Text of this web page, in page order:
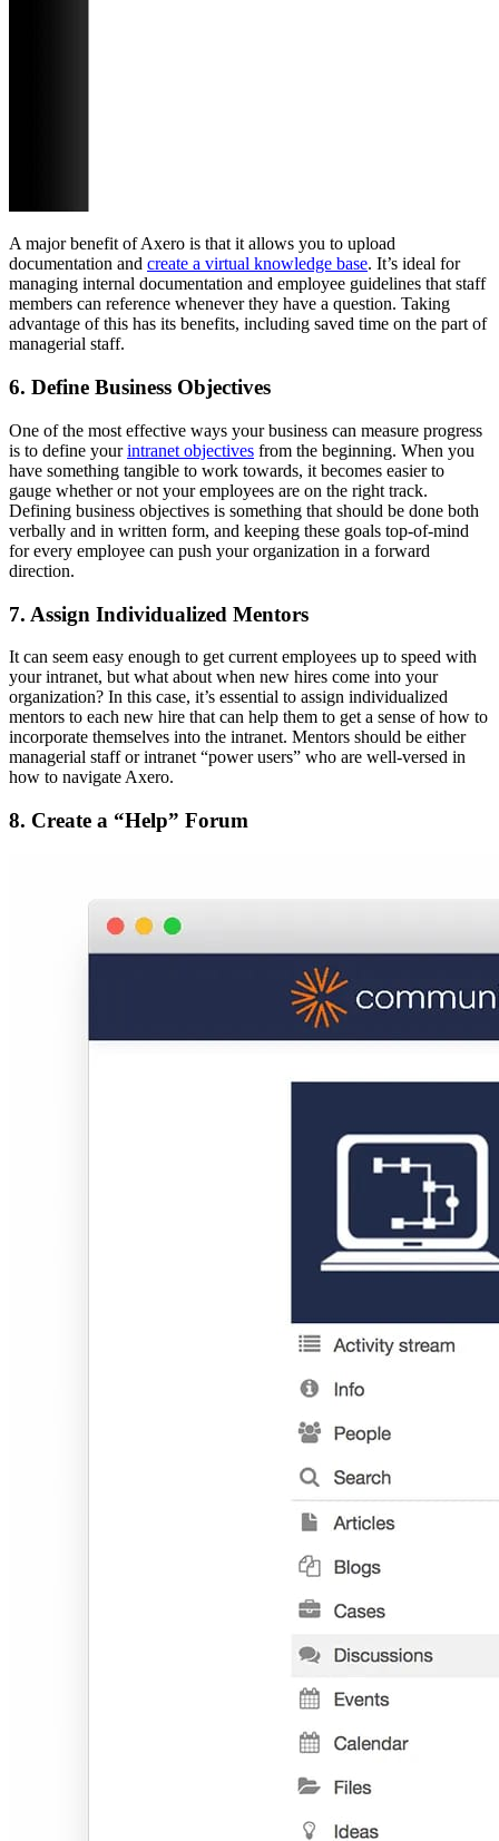
A major benefit of Axero is that it allows you to upload
documentation and create a virtual knowledge base. It’s ideal for
managing internal documentation and employee guidelines that staff
members can reference whenever they have a question. Taking
advantage of this has its benefits, including saved time on the part of
managerial staff.
6. Define Business Objectives
One of the most effective ways your business can measure progress
is to define yourintranet objectives from the beginning. When you
have something tangible to work towards, it becomes easier to
gauge whether or not your employees are on the right track.
Defining business objectives is something that should be done both
verbally and in written form, and keeping these goals top-of-mind
for every employee can push your organization in a forward
direction.
7. Assign Individualized Mentors
It can seem easy enough to get current employees up to speed with
your intranet, but what about when new hires come into your
organization? In this case, it’s essential to assign individualized
mentors to each new hire that can help them to get a sense of how to
incorporate themselves into the intranet. Mentors should be either
managerial staff or intranet “power users” who are well-versed in
how to navigate Axero.
8. Create a “Help” Forum